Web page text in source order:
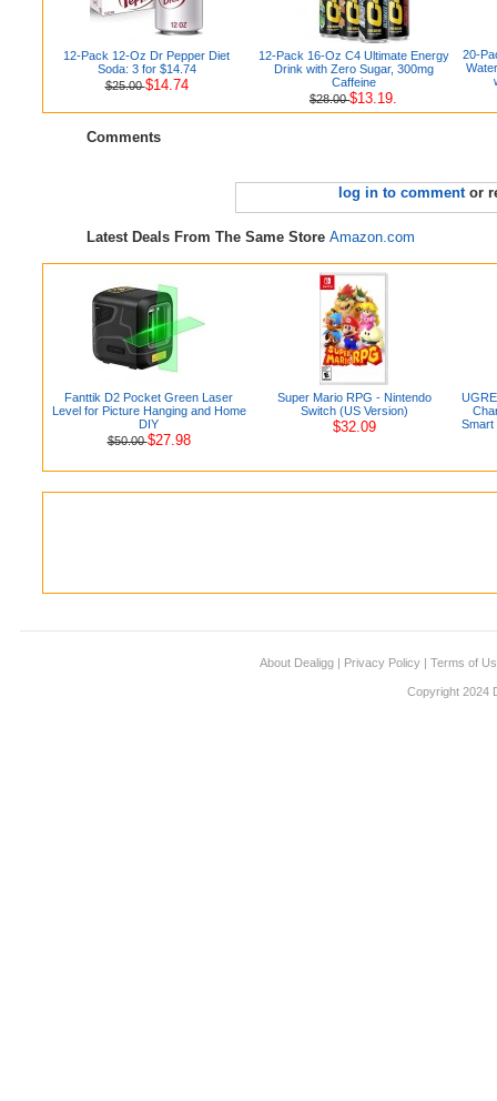
12-Pack 12-Oz Dr Pepper Diet
Soda: 3 for $14.74
$25.00$14.74
12-Pack 16-Oz C4 Ultimate Energy
Drink with Zero Sugar, 300mg
Caffeine
$28.00$13.19.
20-
Comments
log in to commentor
Latest Deals From The Same Store Amazon.com
Fanttik D2 Pocket Green Laser
Level for Picture Hanging and Home
DIY
$50.00$27.98
Super Mario RPG - Nintendo
Switch (US Version)
$32.09
Smart
About Dealigg | Privacy Policy | Terms of
Copyright 2024